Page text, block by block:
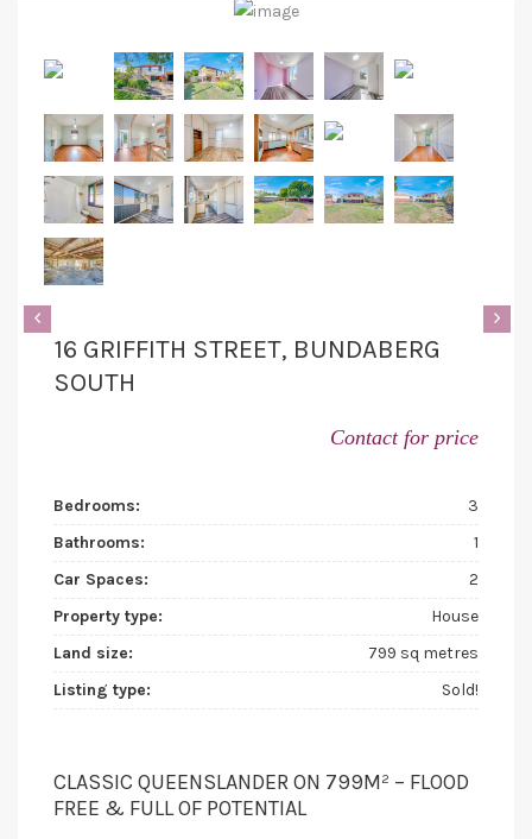
‹ ›
16 GRIFFITH STREET, BUNDABERG
SOUTH
Contact for price
Bedrooms:
3
Bathrooms:
1
Car Spaces:
2
Property type:
House
Land size:
799 sq metres
Listing type:
Sold!
CLASSIC QUEENSLANDER ON 799M² – FLOOD
FREE & FULL OF POTENTIAL